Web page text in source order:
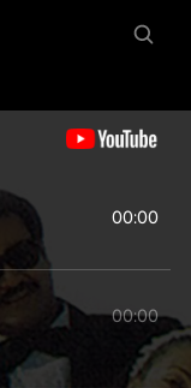
00:00
00:00